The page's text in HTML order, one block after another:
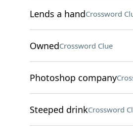
Lends a handCrossword
OwnedCrossword Clue
Photoshop company
Steeped drinkCrossword